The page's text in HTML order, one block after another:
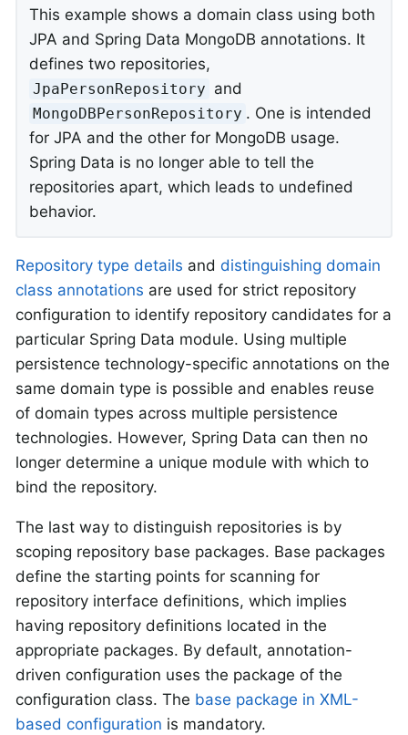
This example shows a domain class using both
JPA and Spring Data MongoDB annotations. It
defines two repositories,
JpaPersonRepository and
MongoDBPersonRepository . One is intended
for JPA and the other for MongoDB usage.
Spring Data is no longer able to tell the
repositories apart, which leads to undefined
behavior.
Repository type details and distinguishing domain
class annotations are used for strict repository
configuration to identify repository candidates for a
particular Spring Data module. Using multiple
persistence technology-specific annotations on the
same domain type is possible and enables reuse
of domain types across multiple persistence
technologies. However, Spring Data can then no
longer determine a unique module with which to
bind the repository.
The last way to distinguish repositories is by
scoping repository base packages. Base packages
define the starting points for scanning for
repository interface definitions, which implies
having repository definitions located in the
appropriate packages. By default, annotation-
driven configuration uses the package of the
configuration class. The base package in XML-
based configuration is mandatory.